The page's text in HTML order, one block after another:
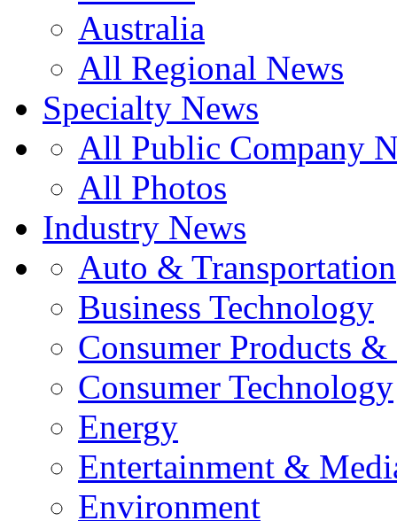
Australia
All Regional News
Specialty News
All Public Company
All Photos
Industry News
Auto & Transportation
Business Technology
Consumer Products
Consumer Technology
Energy
Entertainment &
Environment